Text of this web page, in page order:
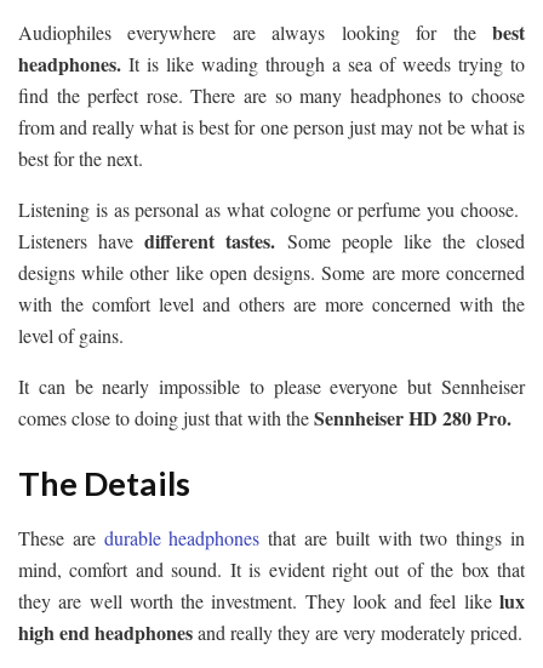
Audiophiles everywhere are always looking for the best
headphones. It is like wading through a sea of weeds trying to
find the perfect rose. There are so many headphones to choose
from and really what is best for one person just may not be what is
best for the next.
Listening is as personal as what cologne or perfume you choose.
Listeners havedifferent tastes. Some people like the closed
designs while other like open designs. Some are more concerned
with the comfort level and others are more concerned with the
level of gains.
It can be nearly impossible to please everyone but Sennheiser
comes close to doing just that with theSennheiser HD 280 Pro.
The Details
These are durable headphones that are built with two things in
mind, comfort and sound. It is evident right out of the box that
they are well worth the investment. They look and feel like lux
high end headphonesand really they are very moderately priced.